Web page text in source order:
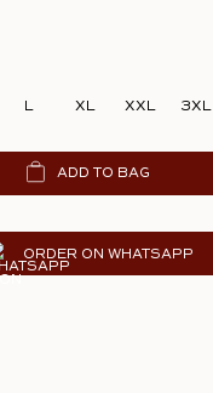
L XL XXL 3XL
ADD TO BAG
ORDER ON WHATSAPP